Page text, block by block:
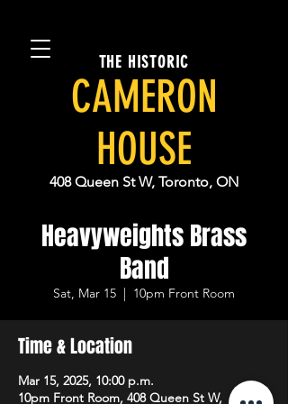
THE HISTORIC
CAMERON
HOUSE
408 Queen St W, Toronto, ON
Heavyweights Brass
Band
Sat, Mar 15
  |
10pm Front Room
Time & Location
Mar 15, 2025, 10:00 p.m.
10pm Front Room, 408 Queen St W,